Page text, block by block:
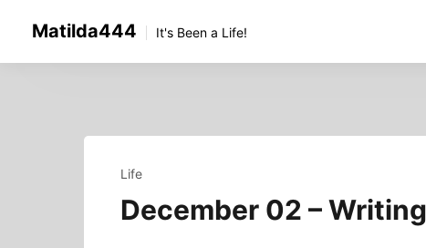
Matilda444 It's Been a Life!
Life
December 02 – Writing